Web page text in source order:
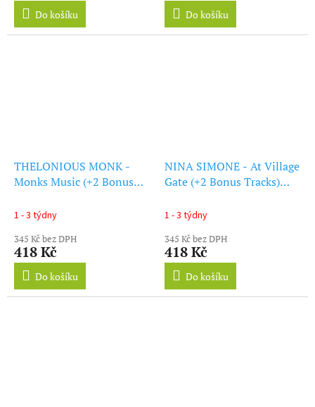
Do košíku Do košíku
THELONIOUS MONK -
Monks Music (+2 Bonus
(LP)
1 - 3 týdny
345 Kč bez DPH
418 Kč
Do košíku
NINA SIMONE - At Village
Gate (+2 Bonus Tracks)
1 - 3 týdny
345 Kč bez DPH
418 Kč
Do košíku